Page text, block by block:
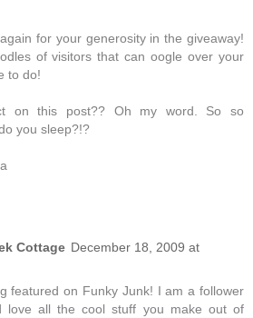
for your generosity in the giveaway!
of visitors that can oogle over your
to do!
on this post?? Oh my word. So so
you sleep?!?
Cottage December 18, 2009 at
featured on Funky Junk! I am a follower
love all the cool stuff you make out of